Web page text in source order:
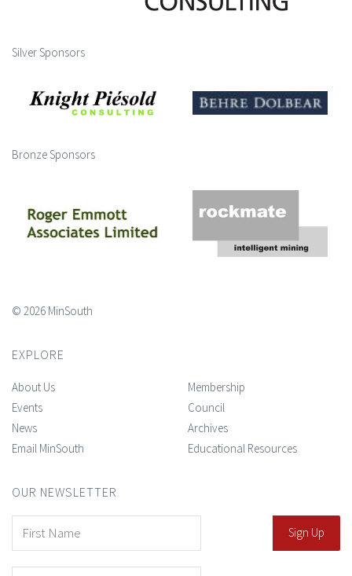
Silver Sponsors
Bronze Sponsors
© 2026 MinSouth
EXPLORE
About Us
Events
News
Email MinSouth
Membership
Council
Archives
Educational Resources
OUR NEWSLETTER